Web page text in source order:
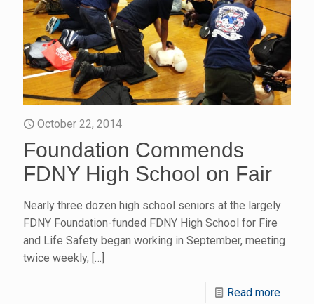
October 22, 2014
Foundation Commends
FDNY High School on Fair
Nearly three dozen high school seniors at the largely
FDNY Foundation-funded FDNY High School for Fire
and Life Safety began working in September, meeting
twice weekly, […]
Read more